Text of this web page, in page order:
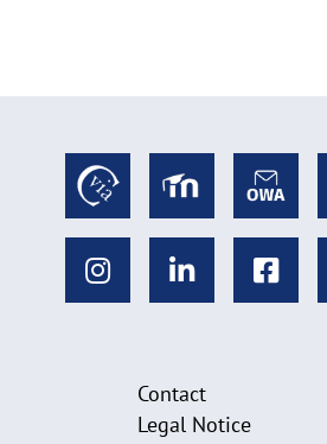
Contact
Legal Notice